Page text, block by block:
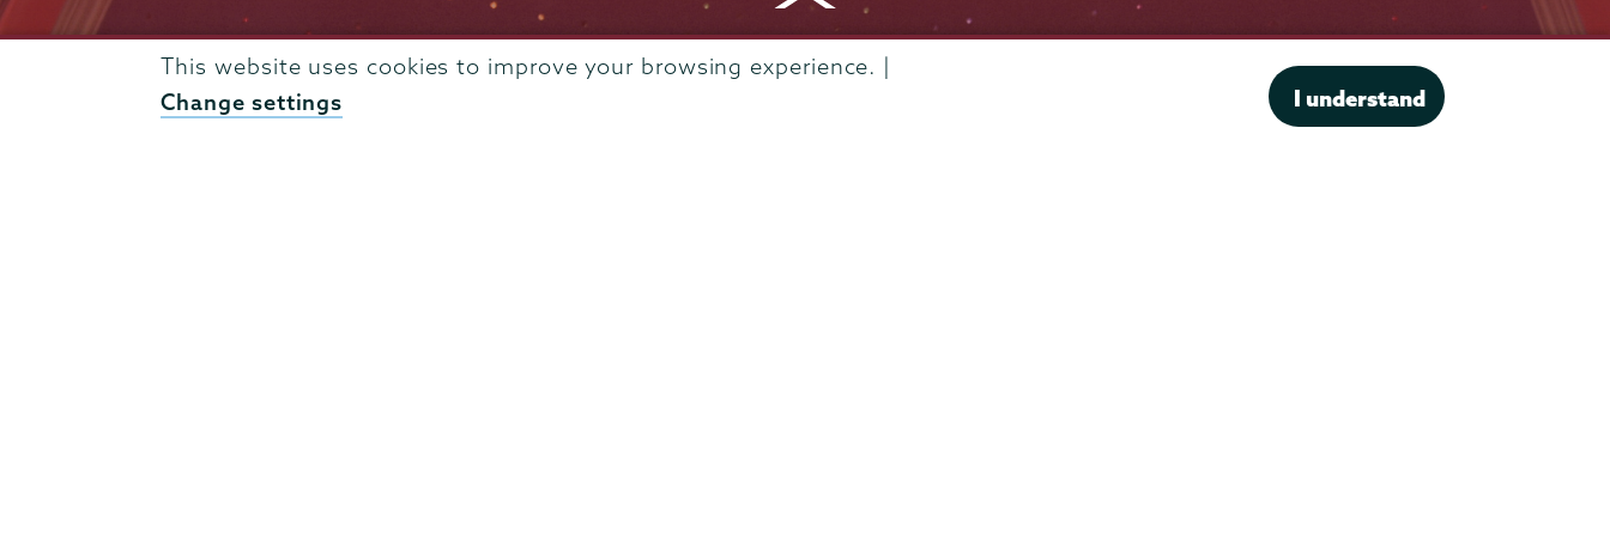
This website uses cookies to improve your browsing experience. |
Change settings
I understand
Admissions
Campus Accessibility
Departments & Programs
Office of the President
Offices & Services